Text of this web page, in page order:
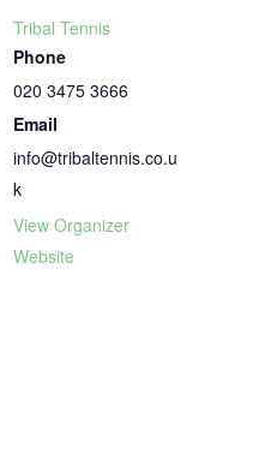
Tribal Tennis
Phone
020 3475 3666
Email
info@tribaltennis.co.u
k
View Organizer
Website